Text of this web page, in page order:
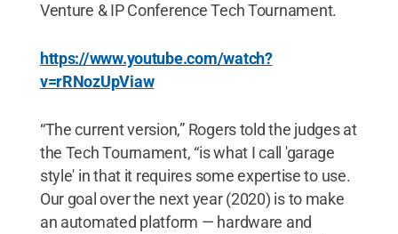
Venture & IP Conference Tech Tournament.
https://www.youtube.com/watch?
v=rRNozUpViaw
“The current version,” Rogers told the judges at
the Tech Tournament, “is what I call 'garage
style' in that it requires some expertise to use.
Our goal over the next year (2020) is to make
an automated platform — hardware and